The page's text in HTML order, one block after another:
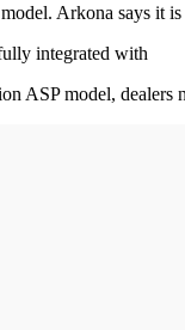
Arkona says it is
integrated with
ASP model, dealers